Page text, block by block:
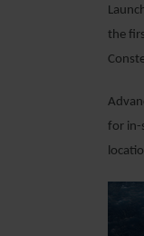
the
for in-